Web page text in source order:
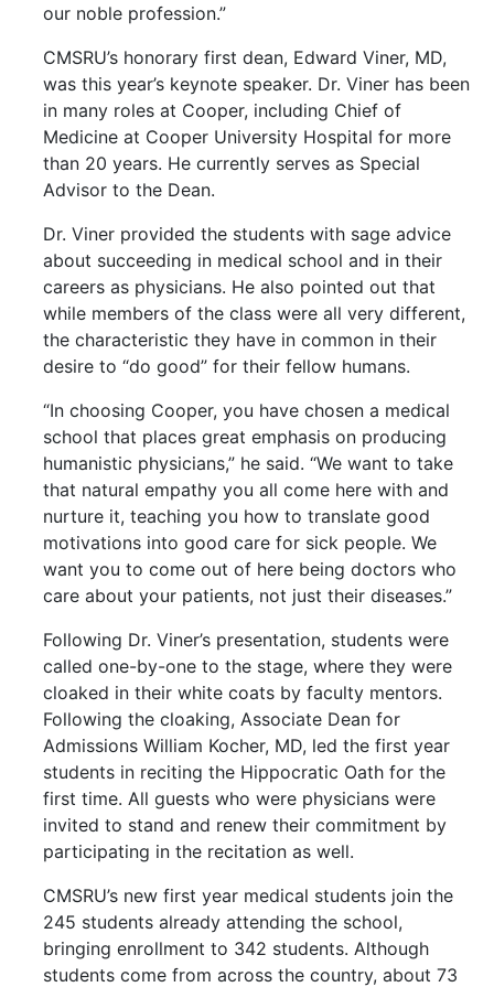
our noble profession.”
CMSRU’s honorary first dean, Edward Viner, MD,
was this year’s keynote speaker. Dr. Viner has been
in many roles at Cooper, including Chief of
Medicine at Cooper University Hospital for more
than 20 years. He currently serves as Special
Advisor to the Dean.
Dr. Viner provided the students with sage advice
about succeeding in medical school and in their
careers as physicians. He also pointed out that
while members of the class were all very different,
the characteristic they have in common in their
desire to “do good” for their fellow humans.
“In choosing Cooper, you have chosen a medical
school that places great emphasis on producing
humanistic physicians,” he said. “We want to take
that natural empathy you all come here with and
nurture it, teaching you how to translate good
motivations into good care for sick people. We
want you to come out of here being doctors who
care about your patients, not just their diseases.”
Following Dr. Viner’s presentation, students were
called one-by-one to the stage, where they were
cloaked in their white coats by faculty mentors.
Following the cloaking, Associate Dean for
Admissions William Kocher, MD, led the first year
students in reciting the Hippocratic Oath for the
first time. All guests who were physicians were
invited to stand and renew their commitment by
participating in the recitation as well.
CMSRU’s new first year medical students join the
245 students already attending the school,
bringing enrollment to 342 students. Although
students come from across the country, about 73